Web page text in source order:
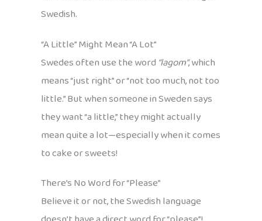
Swedish.
“A Little” Might Mean “A Lot”
Swedes often use the word “lagom”, which
means “just right” or “not too much, not too
little.” But when someone in Sweden says
they want “a little,” they might actually
mean quite a lot—especially when it comes
to cake or sweets!
There’s No Word for “Please”
Believe it or not, the Swedish language